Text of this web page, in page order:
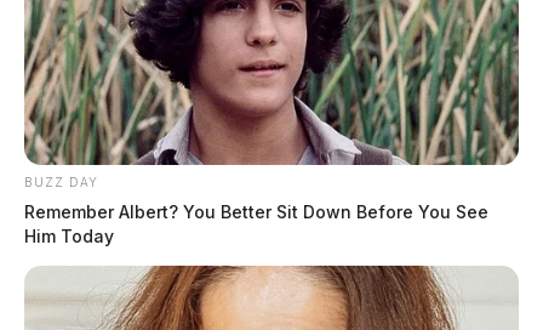
BUZZ DAY
Remember Albert? You Better Sit Down Before You See
Him Today